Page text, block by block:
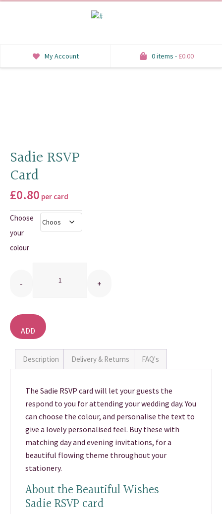
0 items - £0.00
My Account
ORDER OF SERVICE
WELCOME SIGNS
TABLE STATIONERY
THANK YOU CARDS
Sadie RSVP
Card
£0.80 per card
Choose
your
colour
ADD
BASKET
Description Delivery & Returns FAQ's
The Sadie RSVP card will let your guests the
respond to you for attending your wedding day. You
can choose the colour, and personalise the text to
give a lovely personalised feel. Buy these with
matching day and evening invitations, for a
beautiful flowing theme throughout your
stationery.
About the Beautiful Wishes
Sadie RSVP card